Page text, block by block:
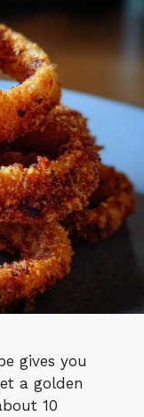
gives you
a golden
10